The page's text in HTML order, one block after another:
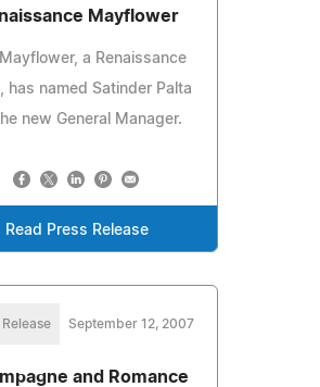
Mayflower
a Renaissance
has named Satinder Palta
new General Manager.
Read Press Release
Release September 12, 2007
and Romance